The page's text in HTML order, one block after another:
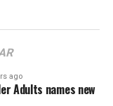
ago
Adults names new